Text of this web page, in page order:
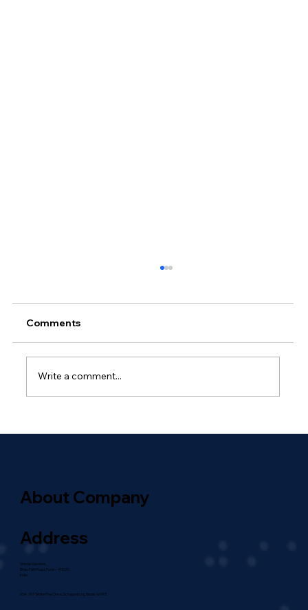
Comments
Write a comment...
About Company
Address
Shinde Gardens,
Bhau Patil Road, Pune – 411020,
India
USA : 107 White Pine Drive, Schaumburg, Illinois-60193